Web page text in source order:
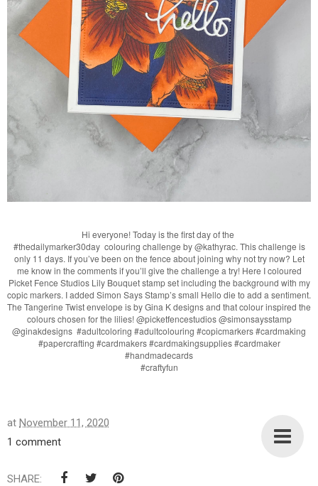
Hi everyone! Today is the first day of the
#thedailymarker30day colouring challenge by @kathyrac. This challenge is
only 11 days. If you’ve been on the fence about joining why not try now? Let
me know in the comments if you’ll give the challenge a try! Here I coloured
Picket Fence Studios Lily Bouquet stamp set including the background with my
copic markers. I added Simon Says Stamp’s small Hello die to add a sentiment.
The Tangerine Twist envelope is by Gina K designs and that colour inspired the
colours chosen for the lilies! @picketfencestudios @simonsaysstamp
@ginakdesigns #adultcoloring #adultcolouring #copicmarkers #cardmaking
#papercrafting #cardmakers #cardmakingsupplies #cardmaker
#handmadecards
#craftyfun
at November 11, 2020
1 comment
SHARE: